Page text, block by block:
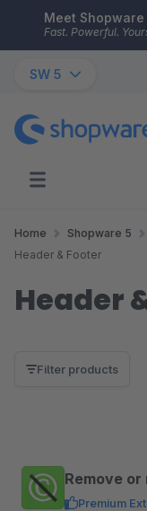
Skip to main content
Meet Shopware
Fast. Powerful.
SW 5
Home Shopware 5
Header & Footer
Header
Filter products
Remove
Premium